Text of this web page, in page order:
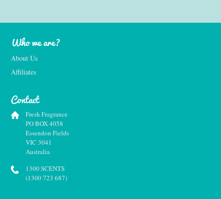
Who we are?
About Us
Affiliates
Contact
Fresh Fragrance
PO BOX 4058
Essendon Fields
VIC 3041
Australia
1300 SCENTS
(1300 723 687)